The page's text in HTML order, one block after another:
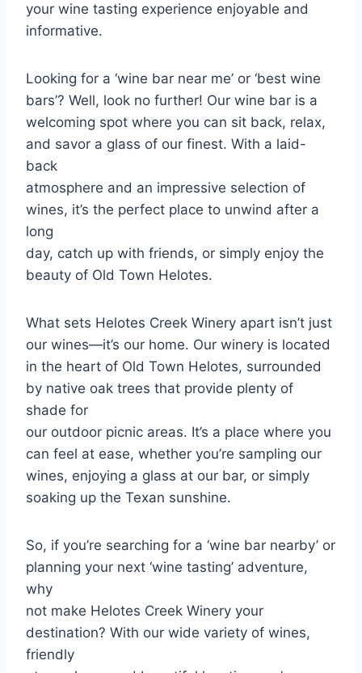
your wine tasting experience enjoyable and
informative.
Looking for a ‘wine bar near me’ or ‘best wine
bars’? Well, look no further! Our wine bar is a
welcoming spot where you can sit back, relax,
and savor a glass of our finest. With a laid-
back
atmosphere and an impressive selection of
wines, it’s the perfect place to unwind after a
long
day, catch up with friends, or simply enjoy the
beauty of Old Town Helotes.
What sets Helotes Creek Winery apart isn’t just
our wines—it’s our home. Our winery is located
in the heart of Old Town Helotes, surrounded
by native oak trees that provide plenty of
shade for
our outdoor picnic areas. It’s a place where you
can feel at ease, whether you’re sampling our
wines, enjoying a glass at our bar, or simply
soaking up the Texan sunshine.
So, if you’re searching for a ‘wine bar nearby’ or
planning your next ‘wine tasting’ adventure,
why
not make Helotes Creek Winery your
destination? With our wide variety of wines,
friendly